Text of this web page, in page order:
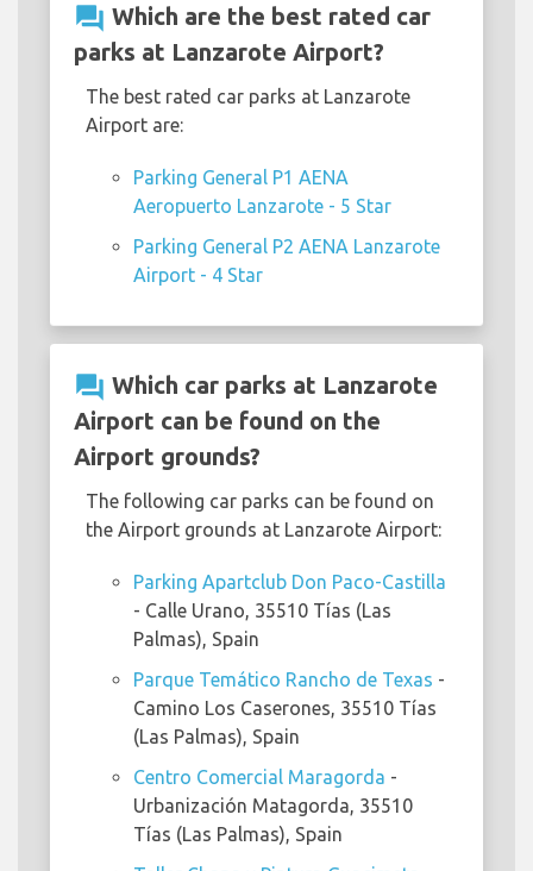
question_answer Which are the best rated car
parks at Lanzarote Airport?
The best rated car parks at Lanzarote
Airport are:
Parking General P1 AENA
Aeropuerto Lanzarote - 5 Star
Parking General P2 AENA Lanzarote
Airport - 4 Star
question_answer Which car parks at Lanzarote
Airport can be found on the
Airport grounds?
The following car parks can be found on
the Airport grounds at Lanzarote Airport:
Parking Apartclub Don Paco-Castilla
- Calle Urano, 35510 Tías (Las
Palmas), Spain
Parque Temático Rancho de Texas -
Camino Los Caserones, 35510 Tías
(Las Palmas), Spain
Centro Comercial Maragorda -
Urbanización Matagorda, 35510
Tías (Las Palmas), Spain